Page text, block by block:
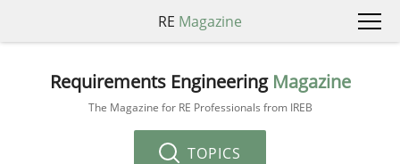
RE Magazine
Requirements Engineering Magazine
The Magazine for RE Professionals from IREB
TOPICS